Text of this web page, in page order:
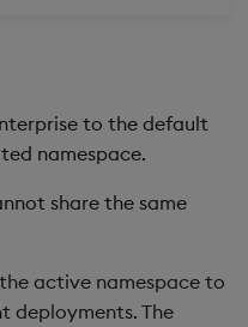
to the default
namespace.
share the same
active namespace to
deployments. The